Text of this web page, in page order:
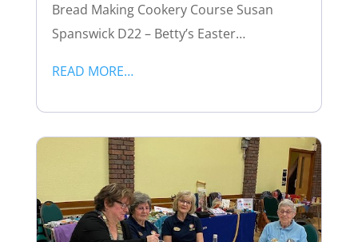
Bread Making Cookery Course Susan
Spanswick D22 – Betty’s Easter…
READ MORE…